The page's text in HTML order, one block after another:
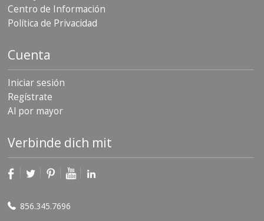
Centro de Información
Política de Privacidad
Cuenta
Iniciar sesión
Regístrate
Al por mayor
Verbinde dich mit
856.345.7696